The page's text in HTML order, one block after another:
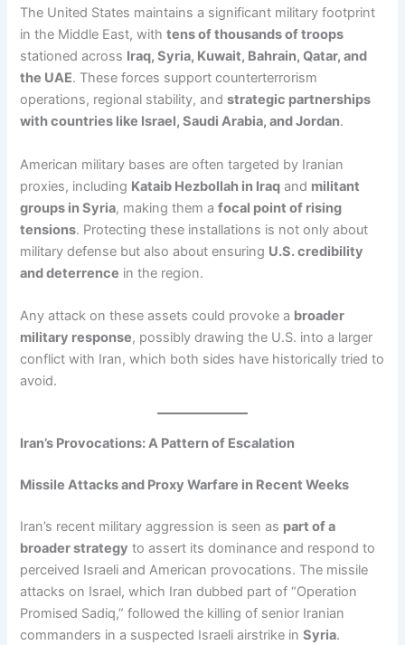
The United States maintains a significant military footprint
in the Middle East, withtens of thousands of troops
stationed across Iraq, Syria, Kuwait, Bahrain, Qatar, and
the UAE. These forces support counterterrorism
operations, regional stability, andstrategic partnerships
with countries like Israel, Saudi Arabia, and Jordan.
American military bases are often targeted by Iranian
proxies, including Kataib Hezbollah in Iraq and militant
groups in Syria, making them afocal point of rising
tensions. Protecting these installations is not only about
military defense but also about ensuring U.S. credibility
and deterrence in the region.
Any attack on these assets could provoke a broader
military response, possibly drawing the U.S. into a larger
conflict with Iran, which both sides have historically tried to
avoid.
Iran’s Provocations: A Pattern of Escalation
Missile Attacks and Proxy Warfare in Recent Weeks
Iran’s recent military aggression is seen as part of a
broader strategy to assert its dominance and respond to
perceived Israeli and American provocations. The missile
attacks on Israel, which Iran dubbed part of “Operation
Promised Sadiq,” followed the killing of senior Iranian
commanders in a suspected Israeli airstrike inSyria.